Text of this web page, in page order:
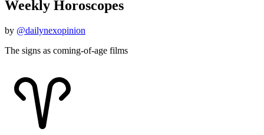
Weekly Horoscopes
by @dailynexopinion
The signs as coming-of-age films